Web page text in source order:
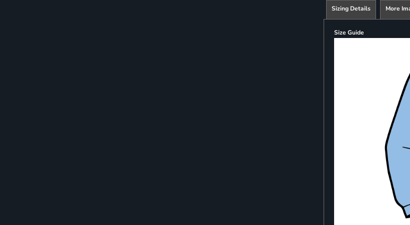
Sizing Details More
Size Guide